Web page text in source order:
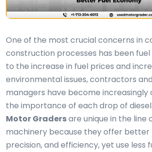
One of the most crucial concerns in
construction processes has been fuel
to the increase in fuel prices and
environmental issues, contractors
managers have become increasingly
the importance of each drop of diesel.
Motor Gradersare unique in the line
machinery because they offer
precision, and efficiency, yet use less